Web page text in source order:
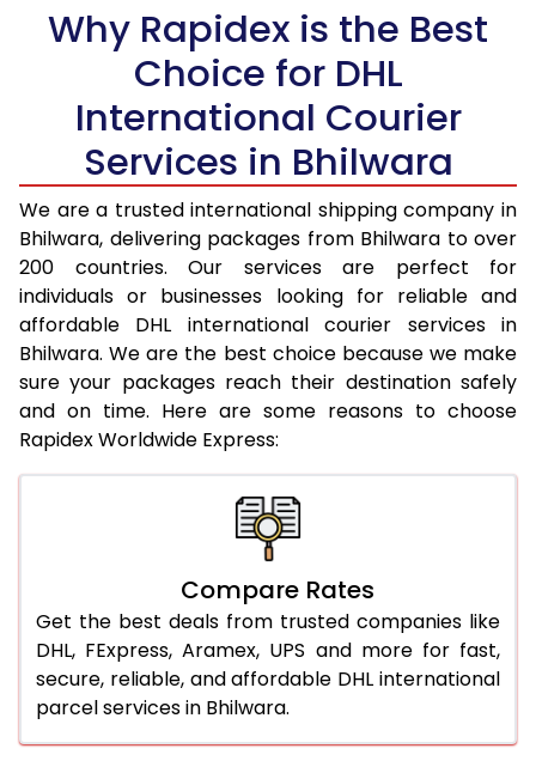
17.5 Kg
17,091
17,754
18.0 Kg
17,567
18.5 Kg
18,043
18,635
19.0 Kg
18,518
19.5 Kg
18,994
19,516
20.0 Kg
19,470
19,956
21.0 Kg
972 Per Kg
994 Per Kg
22.0 Kg
972 Per Kg
991 Per Kg
23.0 Kg
972 Per Kg
972 Per Kg
972 Per Kg
966 Per Kg
27.0 Kg
966 Per Kg
978 Per Kg
28.0 Kg
966 Per Kg
976 Per Kg
29.0 Kg
966 Per Kg 975 Per Kg
Why Rapidex is the Best
Choice for DHL
International Courier
Services in Bhilwara
We are a trusted international shipping company in
Bhilwara, delivering packages from Bhilwara to over
200 countries. Our services are perfect for
individuals or businesses looking for reliable and
affordable DHL international courier services in
Bhilwara. We are the best choice because we make
sure your packages reach their destination safely
and on time. Here are some reasons to choose
Rapidex Worldwide Express:
Compare Rates
Get the best deals from trusted companies like
DHL, FExpress, Aramex, UPS and more for fast,
secure, reliable, and affordable DHL international
parcel services in Bhilwara.